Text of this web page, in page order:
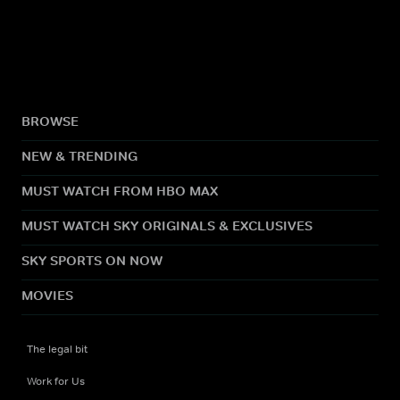
BROWSE
NEW & TRENDING
MUST WATCH FROM HBO MAX
MUST WATCH SKY ORIGINALS & EXCLUSIVES
SKY SPORTS ON NOW
MOVIES
The legal bit
Work for Us